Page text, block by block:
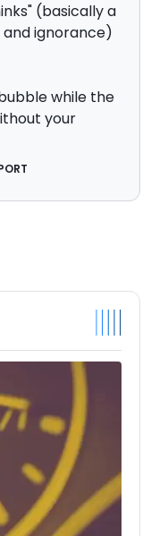
(basically a
ignorance)
while the
your